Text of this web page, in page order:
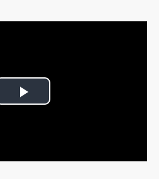
Play